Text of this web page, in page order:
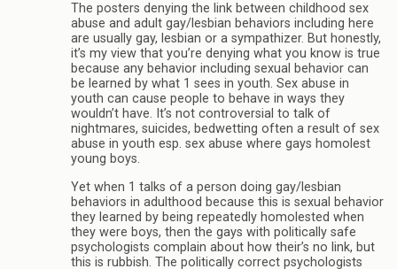
The posters denying the link between childhood sex
abuse and adult gay/lesbian behaviors including here
are usually gay, lesbian or a sympathizer. But honestly,
it’s my view that you’re denying what you know is true
because any behavior including sexual behavior can
be learned by what 1 sees in youth. Sex abuse in
youth can cause people to behave in ways they
wouldn’t have. It’s not controversial to talk of
nightmares, suicides, bedwetting often a result of sex
abuse in youth esp. sex abuse where gays homolest
young boys.
Yet when 1 talks of a person doing gay/lesbian
behaviors in adulthood because this is sexual behavior
they learned by being repeatedly homolested when
they were boys, then the gays with politically safe
psychologists complain about how their’s no link, but
this is rubbish. The politically correct psychologists